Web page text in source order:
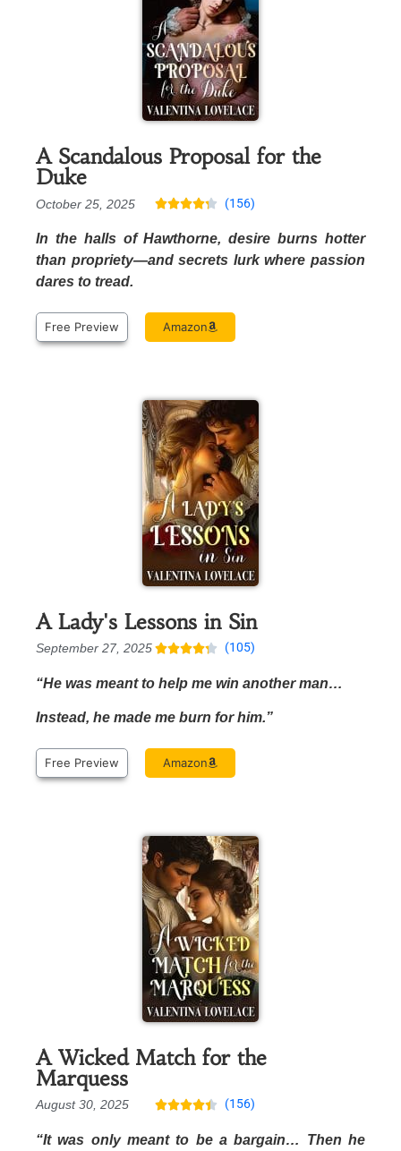
A Scandalous Proposal for the
Duke
October 25, 2025  (156)
In the halls of Hawthorne, desire burns hotter
than propriety—and secrets lurk where passion
dares to tread.
Free Preview Amazon
A Lady's Lessons in Sin
September 27, 2025  (105)
“He was meant to help me win another man…
Instead, he made me burn for him.”
Free Preview Amazon
A Wicked Match for the
Marquess
August 30, 2025  (156)
“It was only meant to be a bargain… Then he